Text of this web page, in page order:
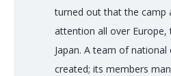
turned out that the camp
attention all over Europe,
Japan. A team of
created; its members